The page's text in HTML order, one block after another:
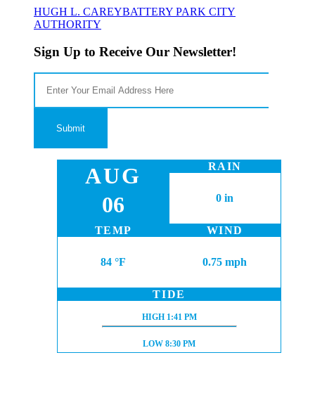
HUGH L. CAREYBATTERY PARK CITY
AUTHORITY
Sign Up to Receive Our Newsletter!
AUG
06
RAIN
0 in
TEMP
84 °F
WIND
0.75 mph
TIDE
HIGH TIDE:
HIGH 1:41 PM
LOW TIDE:
LOW8:30 PM